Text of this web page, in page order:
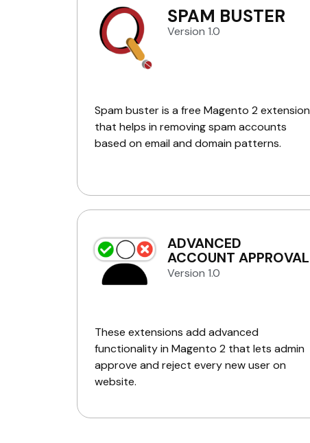
SPAM BUSTER
Version 1.0
Spam buster is a free Magento 2 extension
that helps in removing spam accounts
based on email and domain patterns.
ADVANCED
ACCOUNT APPROVAL
Version 1.0
These extensions add advanced
functionality in Magento 2 that lets admin
approve and reject every new user on
website.